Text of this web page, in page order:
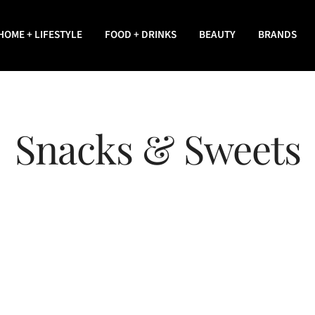
+ LIFESTYLE FOOD + DRINKS BEAUTY BRANDS
Snacks & Sweets